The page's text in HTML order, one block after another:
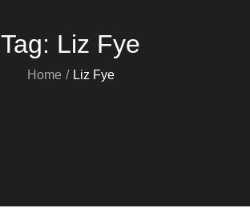
Tag: Liz Fye
Home Liz Fye